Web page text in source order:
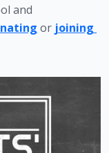
and
or joining